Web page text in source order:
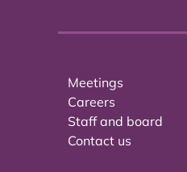
Meetings
Careers
Staff and board
Contact us